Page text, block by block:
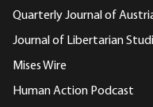
Quarterly Journal of
Journal of Libertarian
Mises Wire
Human Action Podcast